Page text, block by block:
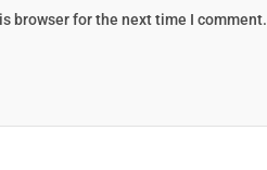
browser for the next time I comment.